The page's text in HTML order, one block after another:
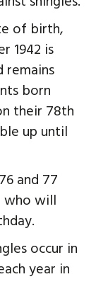
of birth,
1942 is
born
their 78th
up until
and 77
who will
occur in
year in